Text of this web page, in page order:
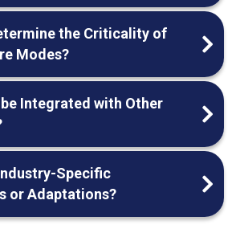
the Criticality of
Modes?
be Integrated with Other
Specific
or Adaptations?